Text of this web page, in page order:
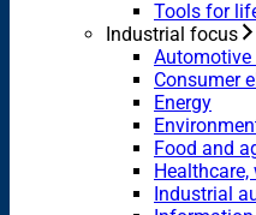
Tools for
Industrial focus
Consumer
Energy
Food and
Industrial